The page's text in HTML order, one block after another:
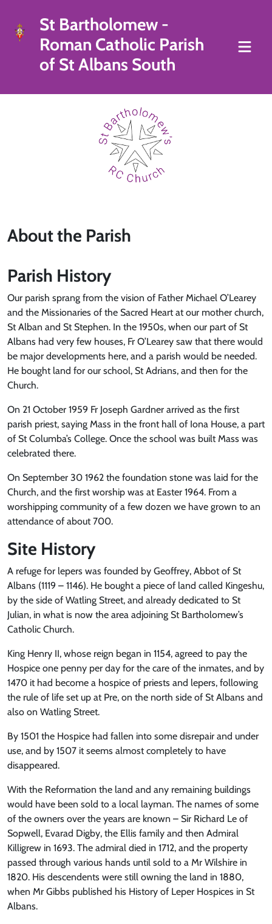
St Bartholomew -
Roman Catholic Parish
of St Albans South
About the Parish
Parish History
Our parish sprang from the vision of Father Michael O’Learey
and the Missionaries of the Sacred Heart at our mother church,
St Alban and St Stephen. In the 1950s, when our part of St
Albans had very few houses, Fr O’Learey saw that there would
be major developments here, and a parish would be needed.
He bought land for our school, St Adrians, and then for the
Church.
On 21 October 1959 Fr Joseph Gardner arrived as the first
parish priest, saying Mass in the front hall of Iona House, a part
of St Columba’s College. Once the school was built Mass was
celebrated there.
On September 30 1962 the foundation stone was laid for the
Church, and the first worship was at Easter 1964. From a
worshipping community of a few dozen we have grown to an
attendance of about 700.
Site History
A refuge for lepers was founded by Geoffrey, Abbot of St
Albans (1119 – 1146). He bought a piece of land called Kingeshu,
by the side of Watling Street, and already dedicated to St
Julian, in what is now the area adjoining St Bartholomew’s
Catholic Church.
King Henry II, whose reign began in 1154, agreed to pay the
Hospice one penny per day for the care of the inmates, and by
1470 it had become a hospice of priests and lepers, following
the rule of life set up at Pre, on the north side of St Albans and
also on Watling Street.
By 1501 the Hospice had fallen into some disrepair and under
use, and by 1507 it seems almost completely to have
disappeared.
With the Reformation the land and any remaining buildings
would have been sold to a local layman. The names of some
of the owners over the years are known – Sir Richard Le of
Sopwell, Evarad Digby, the Ellis family and then Admiral
Killigrew in 1693. The admiral died in 1712, and the property
passed through various hands until sold to a Mr Wilshire in
1820. His descendents were still owning the land in 1880,
when Mr Gibbs published his History of Leper Hospices in St
Albans.